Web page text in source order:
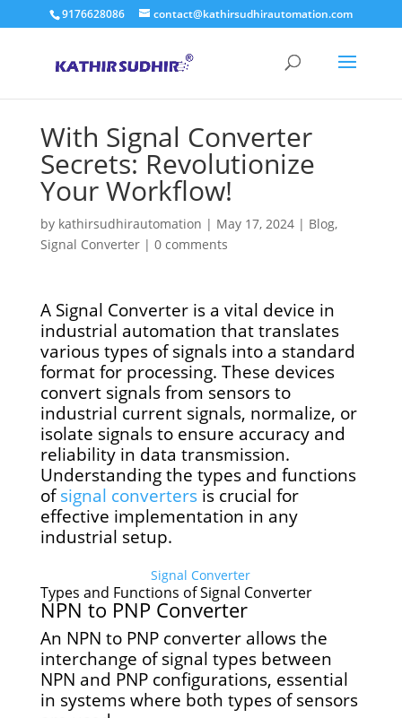
9176628086 contact@kathirsudhirautomation.com
With Signal Converter
Secrets: Revolutionize
Your Workflow!
by kathirsudhirautomation | May 17, 2024| Blog,
Signal Converter| 0 comments
A Signal Converter is a vital device in
industrial automation that translates
various types of signals into a standard
format for processing. These devices
convert signals from sensors to
industrial current signals, normalize, or
isolate signals to ensure accuracy and
reliability in data transmission.
Understanding the types and functions
ofsignal convertersis crucial for
effective implementation in any
industrial setup.
Signal Converter
Types and Functions of Signal Converter
NPN to PNP Converter
An NPN to PNP converter allows the
interchange of signal types between
NPN and PNP configurations, essential
in systems where both types of sensors